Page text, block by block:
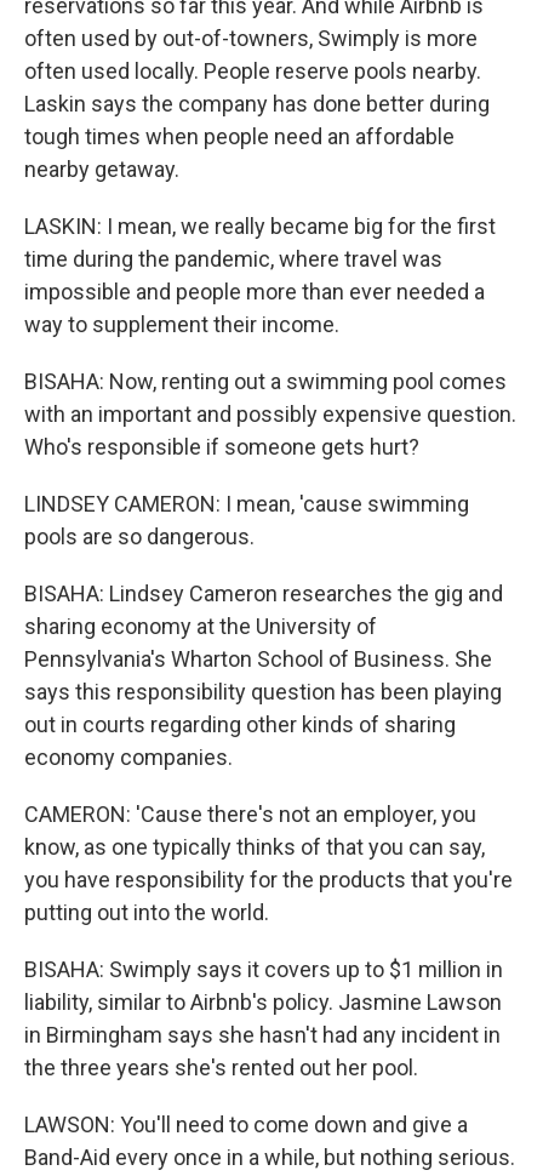
reservations so far this year. And while Airbnb is
often used by out-of-towners, Swimply is more
often used locally. People reserve pools nearby.
Laskin says the company has done better during
tough times when people need an affordable
nearby getaway.
LASKIN: I mean, we really became big for the first
time during the pandemic, where travel was
impossible and people more than ever needed a
way to supplement their income.
BISAHA: Now, renting out a swimming pool comes
with an important and possibly expensive question.
Who's responsible if someone gets hurt?
LINDSEY CAMERON: I mean, 'cause swimming
pools are so dangerous.
BISAHA: Lindsey Cameron researches the gig and
sharing economy at the University of
Pennsylvania's Wharton School of Business. She
says this responsibility question has been playing
out in courts regarding other kinds of sharing
economy companies.
CAMERON: 'Cause there's not an employer, you
know, as one typically thinks of that you can say,
you have responsibility for the products that you're
putting out into the world.
BISAHA: Swimply says it covers up to $1 million in
liability, similar to Airbnb's policy. Jasmine Lawson
in Birmingham says she hasn't had any incident in
the three years she's rented out her pool.
LAWSON: You'll need to come down and give a
Band-Aid every once in a while, but nothing serious.